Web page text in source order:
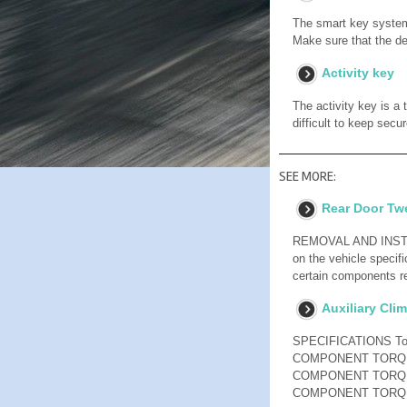
The smart key
Make sure that the
Activity key
The activity key is a
difficult to keep
SEE MORE:
Rear Door
REMOVAL AND
on the vehicle
certain components
Auxiliary
SPECIFICATIONS
COMPONENT
COMPONENT
COMPONENT